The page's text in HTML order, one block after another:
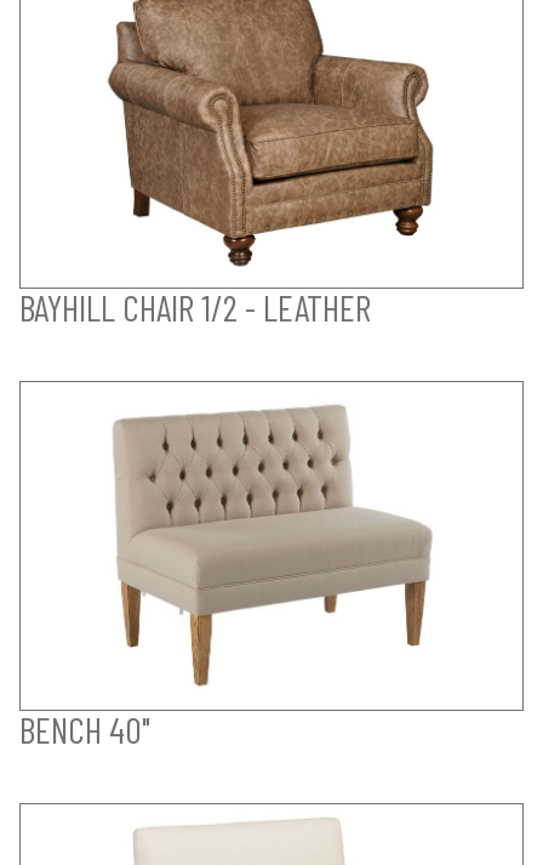
BAYHILL CHAIR 1/2 - LEATHER
BENCH 40"